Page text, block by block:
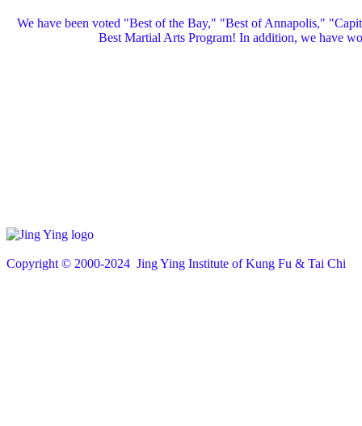
We have been voted "Best of the Bay," "Best of Annapolis,"
Best Martial Arts Program! In addition, we have
Copyright © 2000-2024 Jing Ying Institute of Kung Fu & Tai Chi